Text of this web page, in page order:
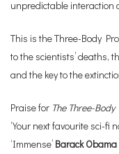
unpredictable interaction
This is the Three-Body
to the scientists’ deaths,
and the key to the
Praise for The Three-
‘Your next favourite sci-fi
‘Immense’ Barack Obama